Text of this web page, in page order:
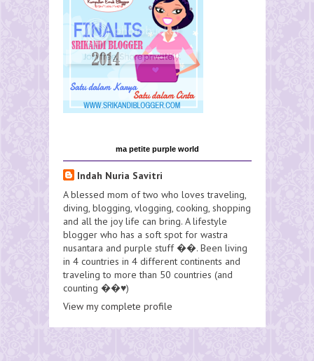
ma petite purple world
Indah Nuria Savitri
A blessed mom of two who loves traveling,
diving, blogging, vlogging, cooking, shopping
and all the joy life can bring. A lifestyle
blogger who has a soft spot for wastra
nusantara and purple stuff ��. Been living
in 4 countries in 4 different continents and
traveling to more than 50 countries (and
counting ��♥️)
View my complete profile